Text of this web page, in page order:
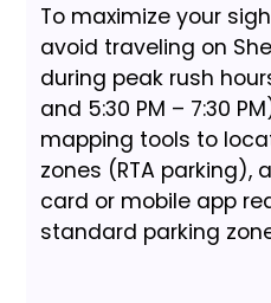
To maximize your
avoid traveling on
during peak rush
and 5:30 PM – 7:30
mapping tools to
zones (RTA parking),
card or mobile app
standard parking